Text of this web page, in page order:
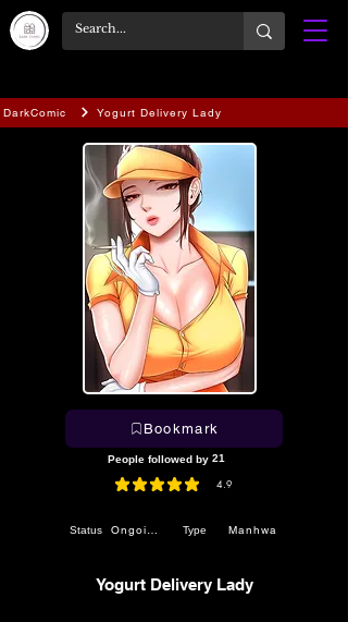
DarkComic Yogurt Delivery Lady
Bookmark
4.9
average rating is 4.9 out of 5
Status Ongoing Type Manhwa
Yogurt Delivery Lady
People followed by 21